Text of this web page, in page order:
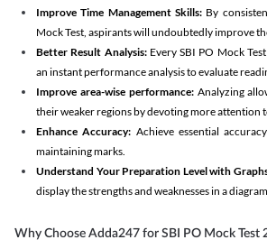
Improve Time Management Skills: By
Mock Test, aspirants will undoubtedly improve
Better Result Analysis: Every SBI PO Mock
an instant performance analysis to evaluate
Improve area-wise performance: Analyzing
their weaker regions by devoting more attention
Enhance Accuracy: Achieve essential
maintaining marks.
Understand Your Preparation Level with
display the strengths and weaknesses in a
Why Choose Adda247 for SBI PO Mock Test